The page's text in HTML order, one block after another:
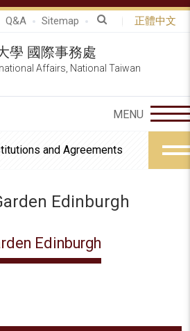
Q&A Sitemap 正體中文
學 國際事務處
Affairs, National Taiwan
and Agreements
Edinburgh
Edinburgh